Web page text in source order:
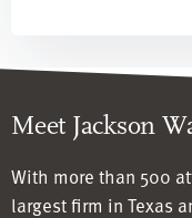
Meet Jackson
With more than 500
largest firm in Texas